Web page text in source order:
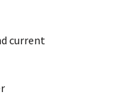
current